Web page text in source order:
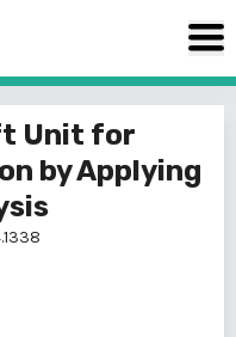
Unit for
by Applying